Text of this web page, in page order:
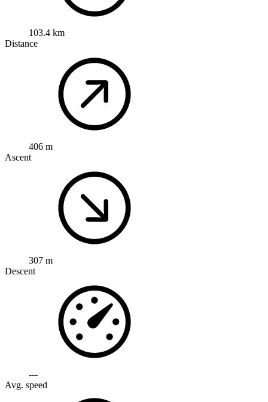
103.4 km
Distance
406 m
Ascent
307 m
Descent
---
Avg. speed